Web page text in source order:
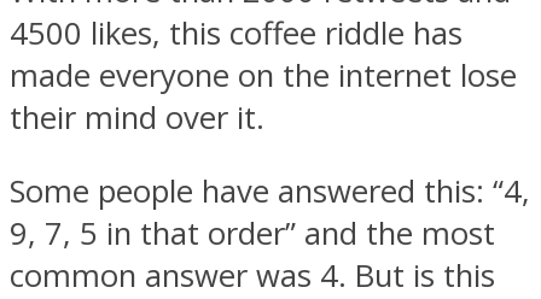
Youtube
4500 likes, this coffee riddle has
made everyone on the internet lose
their mind over it.
Some people have answered this: “4,
9, 7, 5 in that order” and the most
common answer was 4. But is this